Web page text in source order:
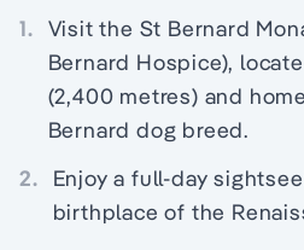
1. Visit the St Bernard
Bernard Hospice),
(2,400 metres) and
Bernard dog breed.
2.
Enjoy a full-day
birthplace of the